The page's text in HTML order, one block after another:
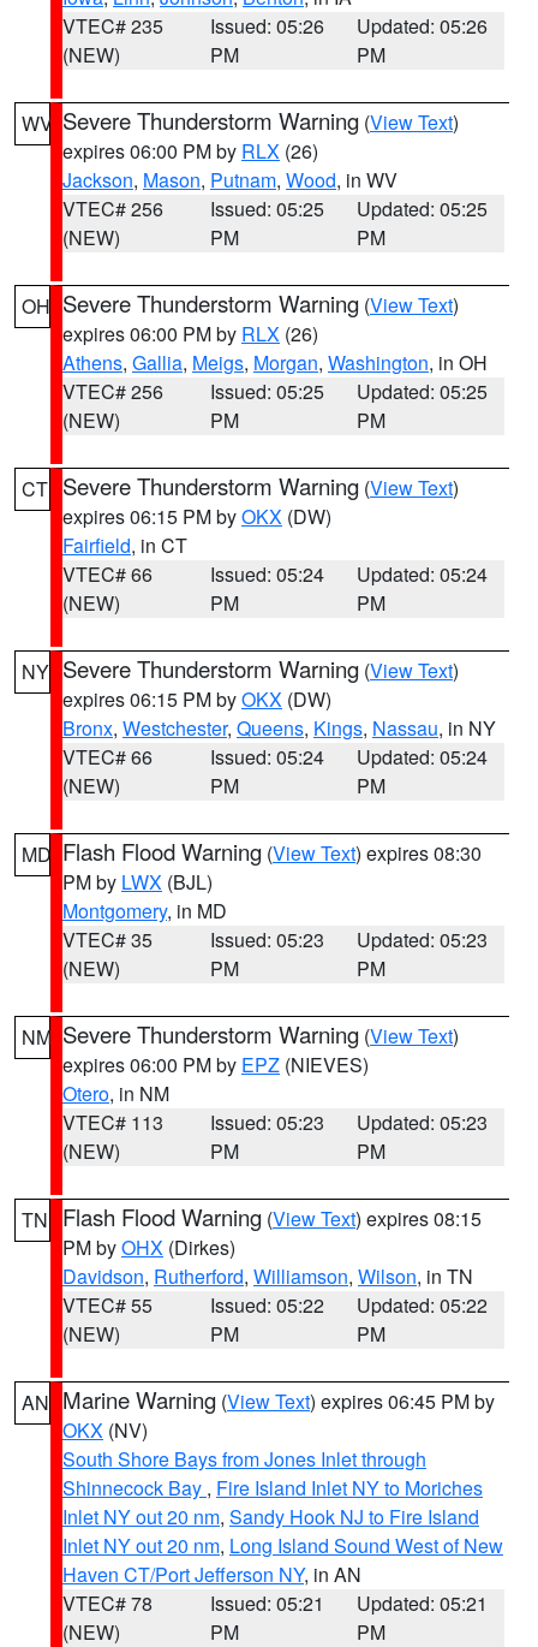
VTEC# 235
(NEW)
Issued: 05:26
PM
Updated: 05:26
PM
WV Severe Thunderstorm Warning (View Text)
expires 06:00 PM by RLX (26)
Jackson, Mason, Putnam, Wood, in WV
VTEC# 256
(NEW)
Issued: 05:25
PM
Updated: 05:25
PM
OH Severe Thunderstorm Warning (View Text)
expires 06:00 PM by RLX (26)
Athens, Gallia, Meigs, Morgan, Washington, in OH
VTEC# 256
(NEW)
Issued: 05:25
PM
Updated: 05:25
PM
CT Severe Thunderstorm Warning (View Text)
expires 06:15 PM byOKX (DW)
Fairfield, in CT
VTEC# 66
(NEW)
Issued: 05:24
PM
Updated: 05:24
PM
NY Severe Thunderstorm Warning (View Text)
expires 06:15 PM byOKX (DW)
Bronx, Westchester, Queens, Kings, Nassau, in NY
VTEC# 66
(NEW)
Issued: 05:24
PM
Updated: 05:24
PM
MD Flash Flood Warning (View Text) expires 08:30
PM by LWX (BJL)
Montgomery, in MD
VTEC# 35
(NEW)
Issued: 05:23
PM
Updated: 05:23
PM
NM Severe Thunderstorm Warning (View Text)
expires 06:00 PM by EPZ (NIEVES)
Otero, in NM
VTEC# 113
(NEW)
Issued: 05:23
PM
Updated: 05:23
PM
TN Flash Flood Warning (View Text) expires 08:15
PM byOHX (Dirkes)
Davidson, Rutherford, Williamson, Wilson, in TN
VTEC# 55
(NEW)
Issued: 05:22
PM
Updated: 05:22
PM
AN Marine Warning (View Text) expires 06:45 PM by
OKX (NV)
South Shore Bays from Jones Inlet through
Shinnecock Bay , Fire Island Inlet NY to Moriches
Inlet NY out 20 nm, Sandy Hook NJ to Fire Island
Inlet NY out 20 nm, Long Island Sound West of New
Haven CT/Port Jefferson NY, in AN
VTEC# 78
(NEW)
Issued: 05:21
PM
Updated: 05:21
PM